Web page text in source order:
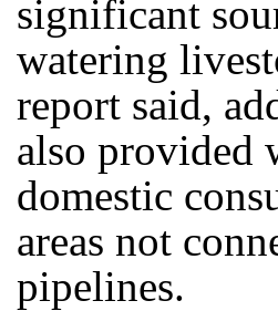
significant
watering
report said,
also provided
domestic
areas not
pipelines.